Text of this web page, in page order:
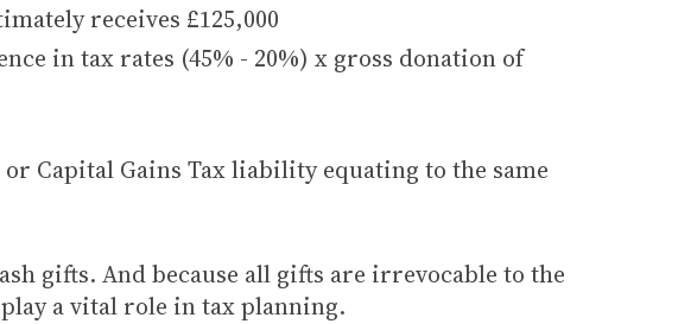
receives £125,000
in tax rates (45% - 20%) x gross donation of
Capital Gains Tax liability equating to the same
gifts. And because all gifts are irrevocable to the
a vital role in tax planning.